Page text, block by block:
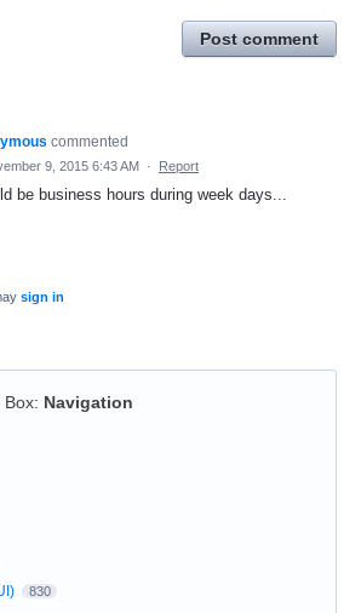
Post comment
commented
9, 2015 6:43 AM · Report
be business hours during week days...
sign in
Box: Navigation
830